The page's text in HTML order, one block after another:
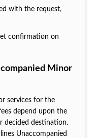
with the request,
confirmation on
Minor
services for the
depend upon the
decided destination.
Unaccompanied